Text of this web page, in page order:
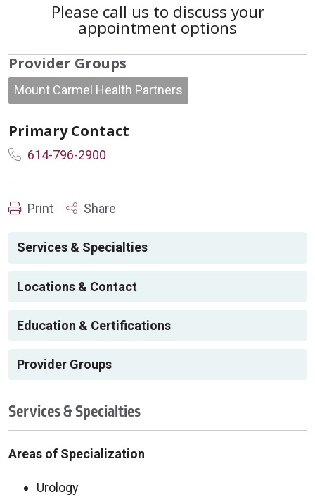
Please call us to discuss your
appointment options
Provider Groups
Mount Carmel Health Partners
Primary Contact
614-796-2900
Print Share
Services & Specialties
Locations & Contact
Education & Certifications
Provider Groups
Services & Specialties
Areas of Specialization
Urology